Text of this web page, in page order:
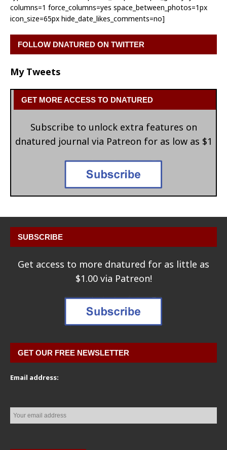
columns=1 force_columns=yes space_between_photos=1px
icon_size=65px hide_date_likes_comments=no]
FOLLOW DNATURED ON TWITTER
My Tweets
GET MORE ACCESS TO DNATURED
Subscribe to unlock extra features on
dnatured journal via Patreon for as low as $1
SUBSCRIBE
Get access to more dnatured for as little as
$1.00 via Patreon!
GET OUR FREE NEWSLETTER
Email address: